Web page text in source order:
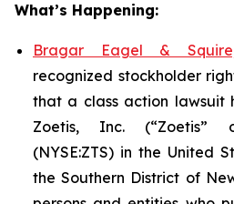
What’s Happening:
Bragar Eagel &
recognized stockholder
that a class action lawsuit
Zoetis, Inc. (“Zoetis”
(NYSE:ZTS) in the United
the Southern District of